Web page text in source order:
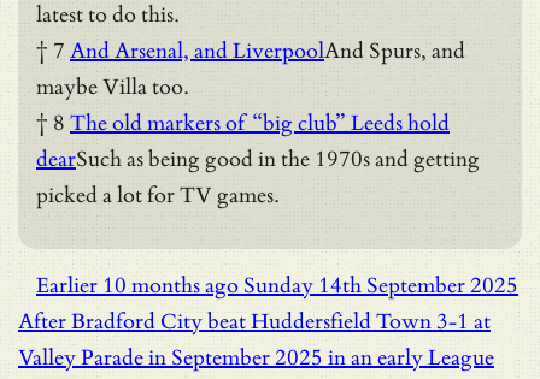
latest to do this.
† 7 And Arsenal, and LiverpoolAnd Spurs, and
maybe Villa too.
† 8 The old markers of “big club” Leeds hold
dearSuch as being good in the 1970s and getting
picked a lot for TV games.
Earlier 10 months ago Sunday 14th September 2025
After Bradford City beat Huddersfield Town 3-1 at
Valley Parade in September 2025 in an early League